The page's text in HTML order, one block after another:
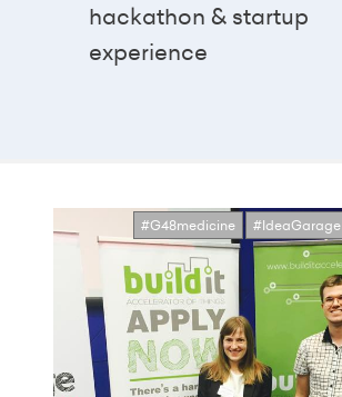
hackathon & startup
experience
#G48medicine #IdeaGarage